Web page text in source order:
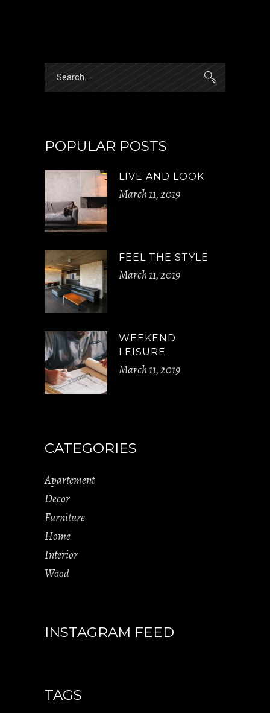
for:
POPULAR POSTS
LIVE AND LOOK
March 11, 2019
FEEL THE STYLE
March 11, 2019
WEEKEND
LEISURE
March 11, 2019
CATEGORIES
Apartement
Decor
Furniture
Home
Interior
Wood
INSTAGRAM FEED
TAGS